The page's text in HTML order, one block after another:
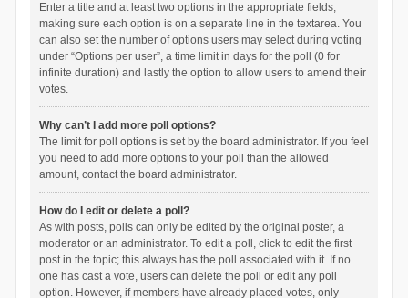
Enter a title and at least two options in the appropriate fields,
making sure each option is on a separate line in the textarea. You
can also set the number of options users may select during voting
under “Options per user”, a time limit in days for the poll (0 for
infinite duration) and lastly the option to allow users to amend their
votes.
Why can’t I add more poll options?
The limit for poll options is set by the board administrator. If you feel
you need to add more options to your poll than the allowed
amount, contact the board administrator.
How do I edit or delete a poll?
As with posts, polls can only be edited by the original poster, a
moderator or an administrator. To edit a poll, click to edit the first
post in the topic; this always has the poll associated with it. If no
one has cast a vote, users can delete the poll or edit any poll
option. However, if members have already placed votes, only